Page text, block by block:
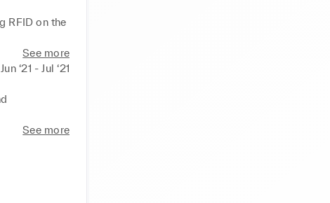
RFID on the
customers
for
See more
Jun ‘21 - Jul ‘21
and
See more